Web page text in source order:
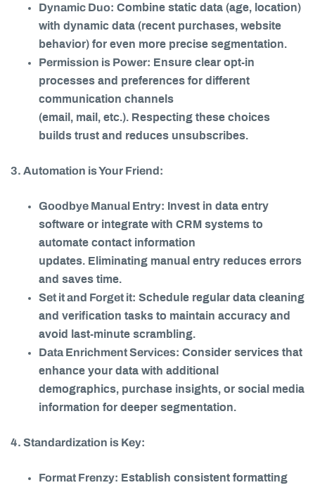
Dynamic Duo: Combine static data (age, location)
with dynamic data (recent purchases, website
behavior) for even more precise segmentation.
Permission is Power: Ensure clear opt-in
processes and preferences for different
communication channels
(email, mail, etc.). Respecting these choices
builds trust and reduces unsubscribes.
3. Automation is Your Friend:
Goodbye Manual Entry: Invest in data entry
software or integrate with CRM systems to
automate contact information
updates. Eliminating manual entry reduces errors
and saves time.
Set it and Forget it: Schedule regular data cleaning
and verification tasks to maintain accuracy and
avoid last-minute scrambling.
Data Enrichment Services: Consider services that
enhance your data with additional
demographics, purchase insights, or social media
information for deeper segmentation.
4. Standardization is Key:
Format Frenzy: Establish consistent formatting